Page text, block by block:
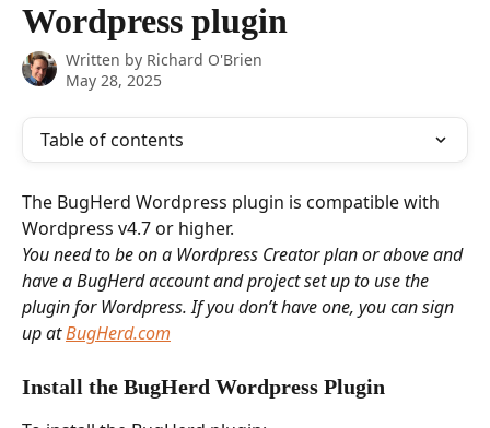
Wordpress plugin
Written by Richard O'Brien
May 28, 2025
Table of contents
The BugHerd Wordpress plugin is compatible with
Wordpress v4.7 or higher.
You need to be on a Wordpress Creator plan or above and
have a BugHerd account and project set up to use the
plugin for Wordpress. If you don’t have one, you can sign
up at BugHerd.com
Install the BugHerd Wordpress Plugin